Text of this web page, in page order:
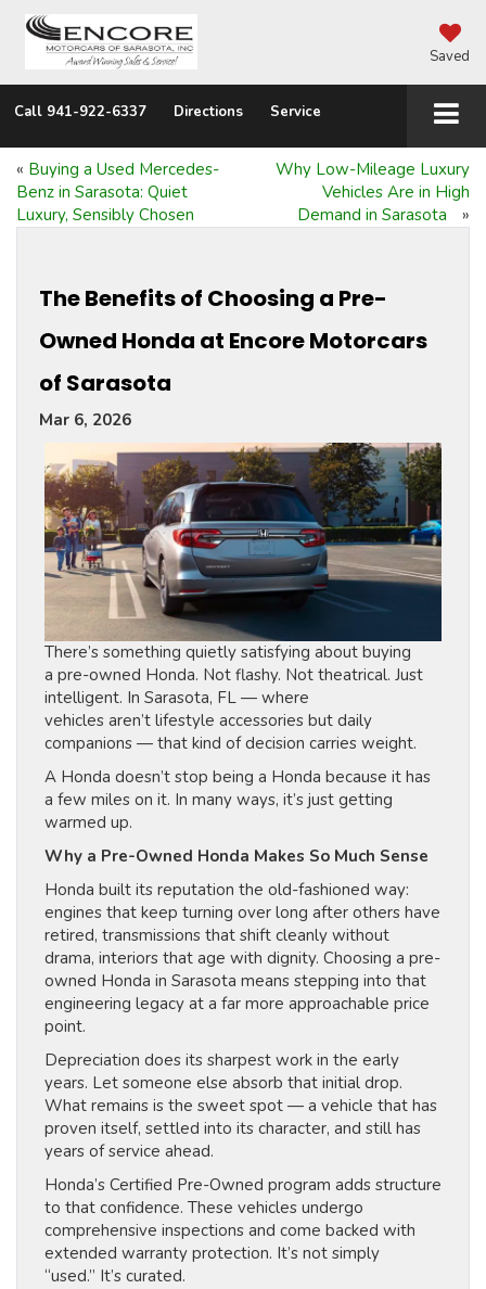
Saved
Call 941-922-6337 Directions Service
« Buying a Used Mercedes-
Benz in Sarasota: Quiet
Luxury, Sensibly Chosen
Why Low-Mileage Luxury
Vehicles Are in High
Demand in Sarasota
»
The Benefits of Choosing a Pre-
Owned Honda at Encore Motorcars
of Sarasota
Mar 6, 2026
There’s something quietly satisfying about buying
a pre-owned Honda. Not flashy. Not theatrical. Just
intelligent. In Sarasota, FL — where
vehicles aren’t lifestyle accessories but daily
companions — that kind of decision carries weight.
A Honda doesn’t stop being a Honda because it has
a few miles on it. In many ways, it’s just getting
warmed up.
Why a Pre-Owned Honda Makes So Much Sense
Honda built its reputation the old-fashioned way:
engines that keep turning over long after others have
retired, transmissions that shift cleanly without
drama, interiors that age with dignity. Choosing a pre-
owned Honda in Sarasota means stepping into that
engineering legacy at a far more approachable price
point.
Depreciation does its sharpest work in the early
years. Let someone else absorb that initial drop.
What remains is the sweet spot — a vehicle that has
proven itself, settled into its character, and still has
years of service ahead.
Honda’s Certified Pre-Owned program adds structure
to that confidence. These vehicles undergo
comprehensive inspections and come backed with
extended warranty protection. It’s not simply
“used.” It’s curated.